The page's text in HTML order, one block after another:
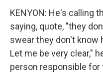
KENYON: He's calling
saying, quote, "they
swear they don't know
Let me be very clear,"
person responsible for